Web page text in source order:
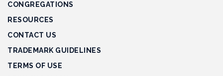
CONGREGATIONS
RESOURCES
CONTACT US
TRADEMARK GUIDELINES
TERMS OF USE
Stewardship